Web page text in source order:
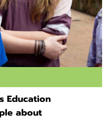
Education
about